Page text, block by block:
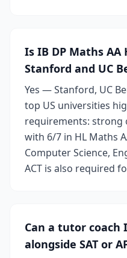
Is IB DP Maths
Stanford and UC
Yes — Stanford, UC
top US universities
requirements: strong
with 6/7 in HL Maths
Computer Science,
ACT is also required
Can a tutor coach
alongside SAT or